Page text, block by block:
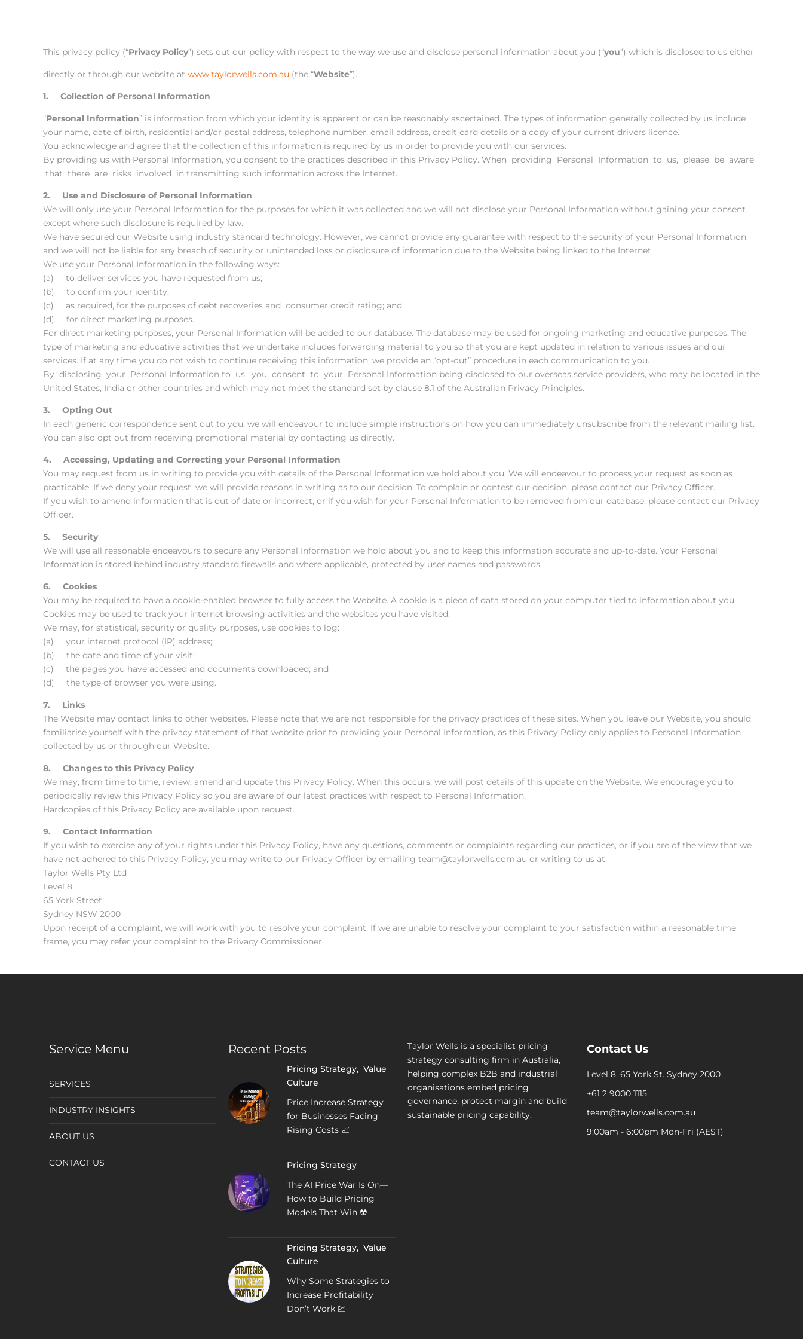
This privacy policy (“Privacy Policy”) sets out our policy with respect to the way we use and disclose personal information about you (“you”) which is disclosed to us either
directly or through our website at www.taylorwells.com.au (the “Website”).
1. Collection of Personal Information
“Personal Information” is information from which your identity is apparent or can be reasonably ascertained. The types of information generally collected by us include
your name, date of birth, residential and/or postal address, telephone number, email address, credit card details or a copy of your current drivers licence.
You acknowledge and agree that the collection of this information is required by us in order to provide you with our services.
By providing us with Personal Information, you consent to the practices described in this Privacy Policy. When providing Personal Information to us, please be aware
that there are risks involved in transmitting such information across the Internet.
2. Use and Disclosure of Personal Information
We will only use your Personal Information for the purposes for which it was collected and we will not disclose your Personal Information without gaining your consent
except where such disclosure is required by law.
We have secured our Website using industry standard technology. However, we cannot provide any guarantee with respect to the security of your Personal Information
and we will not be liable for any breach of security or unintended loss or disclosure of information due to the Website being linked to the Internet.
We use your Personal Information in the following ways:
(a) to deliver services you have requested from us;
(b) to confirm your identity;
(c) as required, for the purposes of debt recoveries and consumer credit rating; and
(d) for direct marketing purposes.
For direct marketing purposes, your Personal Information will be added to our database. The database may be used for ongoing marketing and educative purposes. The
type of marketing and educative activities that we undertake includes forwarding material to you so that you are kept updated in relation to various issues and our
services. If at any time you do not wish to continue receiving this information, we provide an “opt-out” procedure in each communication to you.
By disclosing your Personal Information to us, you consent to your Personal Information being disclosed to our overseas service providers, who may be located in the
United States, India or other countries and which may not meet the standard set by clause 8.1 of the Australian Privacy Principles.
3. Opting Out
In each generic correspondence sent out to you, we will endeavour to include simple instructions on how you can immediately unsubscribe from the relevant mailing list.
You can also opt out from receiving promotional material by contacting us directly.
4. Accessing, Updating and Correcting your Personal Information
You may request from us in writing to provide you with details of the Personal Information we hold about you. We will endeavour to process your request as soon as
practicable. If we deny your request, we will provide reasons in writing as to our decision. To complain or contest our decision, please contact our Privacy Officer.
If you wish to amend information that is out of date or incorrect, or if you wish for your Personal Information to be removed from our database, please contact our Privacy
Officer.
5. Security
We will use all reasonable endeavours to secure any Personal Information we hold about you and to keep this information accurate and up-to-date. Your Personal
Information is stored behind industry standard firewalls and where applicable, protected by user names and passwords.
6. Cookies
You may be required to have a cookie-enabled browser to fully access the Website. A cookie is a piece of data stored on your computer tied to information about you.
Cookies may be used to track your internet browsing activities and the websites you have visited.
We may, for statistical, security or quality purposes, use cookies to log:
(a) your internet protocol (IP) address;
(b) the date and time of your visit;
(c) the pages you have accessed and documents downloaded; and
(d) the type of browser you were using.
7. Links
The Website may contact links to other websites. Please note that we are not responsible for the privacy practices of these sites. When you leave our Website, you should
familiarise yourself with the privacy statement of that website prior to providing your Personal Information, as this Privacy Policy only applies to Personal Information
collected by us or through our Website.
8. Changes to this Privacy Policy
We may, from time to time, review, amend and update this Privacy Policy. When this occurs, we will post details of this update on the Website. We encourage you to
periodically review this Privacy Policy so you are aware of our latest practices with respect to Personal Information.
Hardcopies of this Privacy Policy are available upon request.
9. Contact Information
If you wish to exercise any of your rights under this Privacy Policy, have any questions, comments or complaints regarding our practices, or if you are of the view that we
have not adhered to this Privacy Policy, you may write to our Privacy Officer by emailing team@taylorwells.com.au or writing to us at:
Taylor Wells Pty Ltd
Level 8
65 York Street
Sydney NSW 2000
Upon receipt of a complaint, we will work with you to resolve your complaint. If we are unable to resolve your complaint to your satisfaction within a reasonable time
frame, you may refer your complaint to the Privacy Commissioner
Service Menu
SERVICES
INDUSTRY INSIGHTS
ABOUT US
CONTACT US
Recent Posts
Pricing Strategy, Value
Culture
Price Increase Strategy
for Businesses Facing
Rising Costs 📈
Pricing Strategy
The AI Price War Is On—
How to Build Pricing
Models That Win ☢️
Pricing Strategy, Value
Culture
Why Some Strategies to
Increase Profitability
Don’t Work 💹
Taylor Wells is a specialist pricing
strategy consulting firm in Australia,
helping complex B2B and industrial
organisations embed pricing
governance, protect margin and build
sustainable pricing capability.
Contact Us
Level 8, 65 York St. Sydney 2000
+61 2 9000 1115
team@taylorwells.com.au
9:00am - 6:00pm Mon-Fri (AEST)